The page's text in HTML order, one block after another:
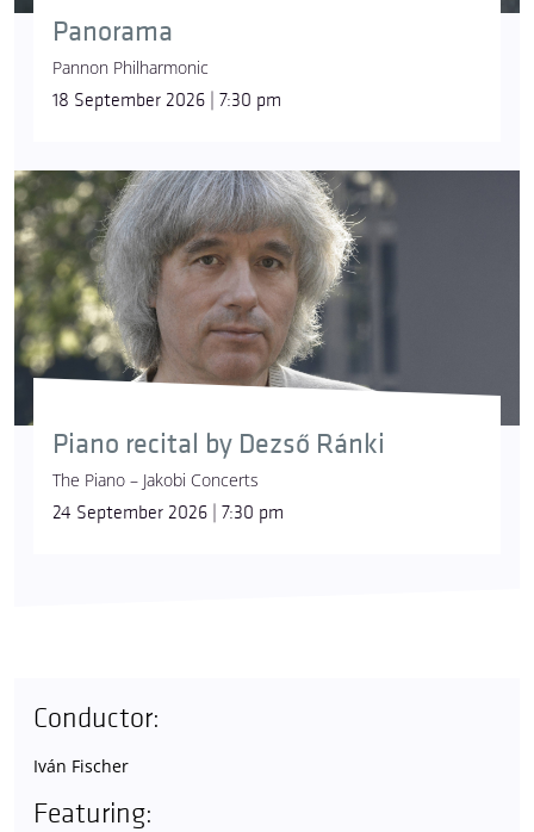
Panorama
Pannon Philharmonic
18 September 2026 | 7:30 pm
Piano recital by Dezső Ránki
The Piano – Jakobi Concerts
24 September 2026 | 7:30 pm
Conductor:
Iván Fischer
Featuring: